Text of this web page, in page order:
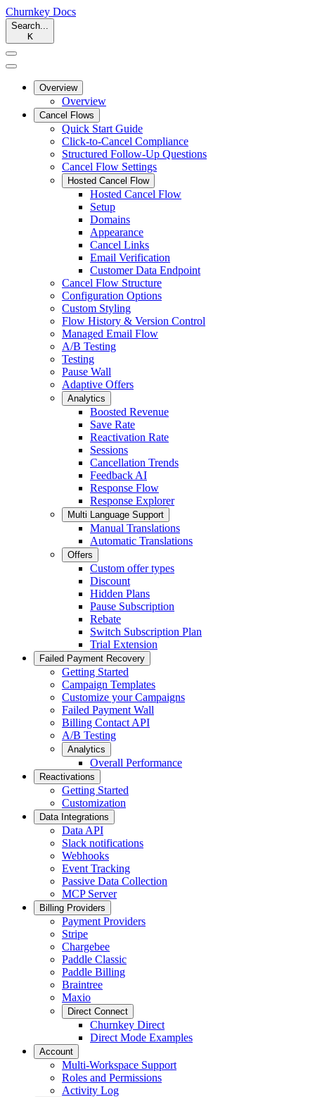
Churnkey Docs
Search...
K
Overview
Overview
Cancel Flows
Quick Start Guide
Click-to-Cancel Compliance
Structured Follow-Up Questions
Cancel Flow Settings
Hosted Cancel Flow
Hosted Cancel Flow
Setup
Domains
Appearance
Cancel Links
Email Verification
Customer Data Endpoint
Cancel Flow Structure
Configuration Options
Custom Styling
Flow History & Version Control
Managed Email Flow
A/B Testing
Testing
Pause Wall
Adaptive Offers
Analytics
Boosted Revenue
Save Rate
Reactivation Rate
Sessions
Cancellation Trends
Feedback AI
Response Flow
Response Explorer
Multi Language Support
Manual Translations
Automatic Translations
Offers
Custom offer types
Discount
Hidden Plans
Pause Subscription
Rebate
Switch Subscription Plan
Trial Extension
Failed Payment Recovery
Getting Started
Campaign Templates
Customize your Campaigns
Failed Payment Wall
Billing Contact API
A/B Testing
Analytics
Overall Performance
Reactivations
Getting Started
Customization
Data Integrations
Data API
Slack notifications
Webhooks
Event Tracking
Passive Data Collection
MCP Server
Billing Providers
Payment Providers
Stripe
Chargebee
Paddle Classic
Paddle Billing
Braintree
Maxio
Direct Connect
Churnkey Direct
Direct Mode Examples
Account
Multi-Workspace Support
Roles and Permissions
Activity Log